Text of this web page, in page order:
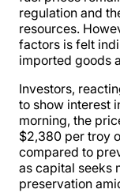
regulation and
resources.
factors is felt
imported goods
Investors,
to show interest
morning, the
$2,380 per troy
compared to
as capital seeks
preservation